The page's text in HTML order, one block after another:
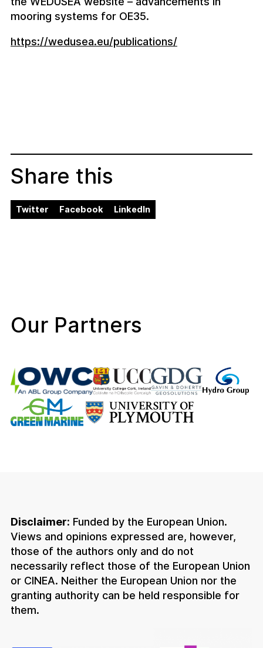
mooring systems for OE35.
https://wedusea.eu/publications/
Share this
Twitter Facebook LinkedIn
Our Partners
Disclaimer: Funded by the European Union.
Views and opinions expressed are, however,
those of the authors only and do not
necessarily reflect those of the European Union
or CINEA. Neither the European Union nor the
granting authority can be held responsible for
them.